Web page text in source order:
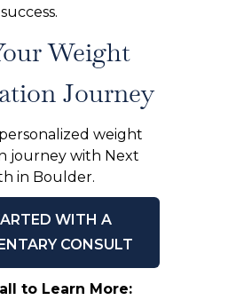
success.
Weight
Journey
weight
journey with Next
in Boulder.
WITH A
CONSULT
to Learn More: